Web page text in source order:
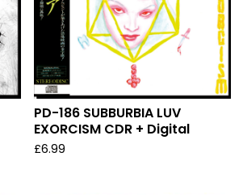
PD-186 SUBBURBIA LUV
EXORCISM CDR + Digital
£6.99